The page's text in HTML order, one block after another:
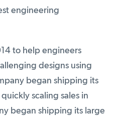
engineering
to help engineers
designs using
began shipping its
scaling sales in
began shipping its large